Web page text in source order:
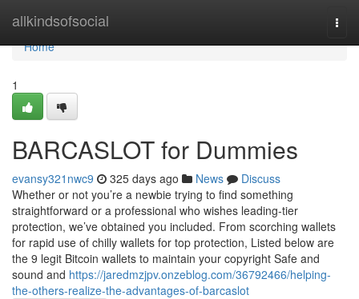
allkindsofsocial
Home
Home
1
BARCASLOT for Dummies
evansy321nwc9 325 days ago News
Discuss
Whether or not you’re a newbie trying to find something
straightforward or a professional who wishes leading-tier
protection, we’ve obtained you included. From scorching wallets
for rapid use of chilly wallets for top protection, Listed below are
the 9 legit Bitcoin wallets to maintain your copyright Safe and
sound and https://jaredmzjpv.onzeblog.com/36792466/helping-
the-others-realize-the-advantages-of-barcaslot